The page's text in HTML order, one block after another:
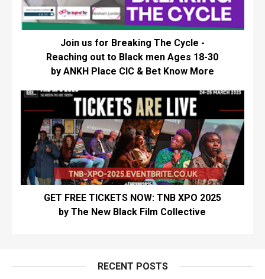
Join us for Breaking The Cycle -
Reaching out to Black men Ages 18-30
by ANKH Place CIC & Bet Know More
GET FREE TICKETS NOW: TNB XPO 2025
by The New Black Film Collective
RECENT POSTS